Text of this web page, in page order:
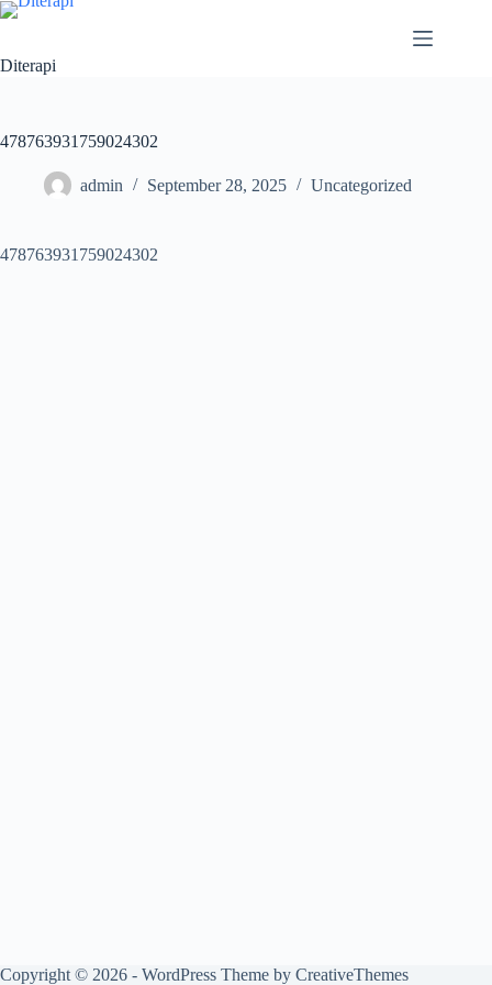
Diterapi
478763931759024302
admin September 28, 2025 Uncategorized
478763931759024302
Copyright © 2026 - WordPress Theme by CreativeThemes